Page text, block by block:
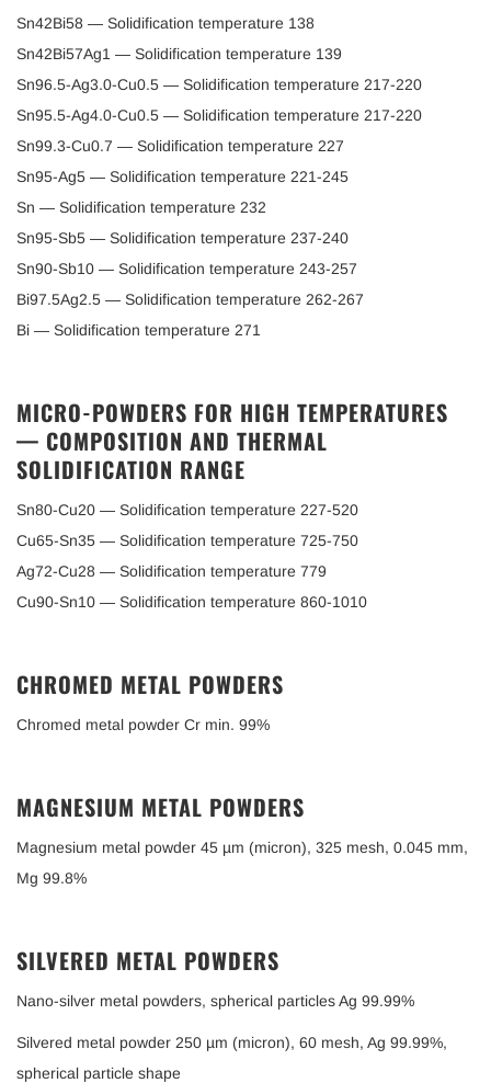
Sn42Bi58 — Solidification temperature 138
Sn42Bi57Ag1 — Solidification temperature 139
Sn96.5-Ag3.0-Cu0.5 — Solidification temperature 217-220
Sn95.5-Ag4.0-Cu0.5 — Solidification temperature 217-220
Sn99.3-Cu0.7 — Solidification temperature 227
Sn95-Ag5 — Solidification temperature 221-245
Sn — Solidification temperature 232
Sn95-Sb5 — Solidification temperature 237-240
Sn90-Sb10 — Solidification temperature 243-257
Bi97.5Ag2.5 — Solidification temperature 262-267
Bi — Solidification temperature 271
MICRO-POWDERS FOR HIGH TEMPERATURES
— COMPOSITION AND THERMAL
SOLIDIFICATION RANGE
Sn80-Cu20 — Solidification temperature 227-520
Cu65-Sn35 — Solidification temperature 725-750
Ag72-Cu28 — Solidification temperature 779
Cu90-Sn10 — Solidification temperature 860-1010
CHROMED METAL POWDERS
Chromed metal powder Cr min. 99%
MAGNESIUM METAL POWDERS
Magnesium metal powder 45 µm (micron), 325 mesh, 0.045 mm,
Mg 99.8%
SILVERED METAL POWDERS
Nano-silver metal powders, spherical particles Ag 99.99%
Silvered metal powder 250 µm (micron), 60 mesh, Ag 99.99%,
spherical particle shape